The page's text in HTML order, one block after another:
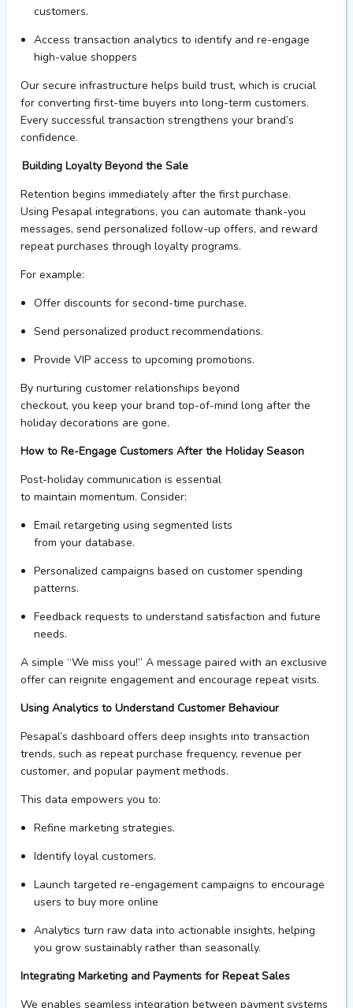
customers.
Access transaction analytics to identify and re-engage
high-value shoppers
Our secure infrastructure helps build trust, which is crucial
for converting first-time buyers into long-term customers.
Every successful transaction strengthens your brand’s
confidence.
Building Loyalty Beyond the Sale
Retention begins immediately after the first purchase.
Using Pesapal integrations, you can automate thank-you
messages, send personalized follow-up offers, and reward
repeat purchases through loyalty programs.
For example:
Offer discounts for second-time purchase.
Send personalized product recommendations.
Provide VIP access to upcoming promotions.
By nurturing customer relationships beyond
checkout, you keep your brand top-of-mind long after the
holiday decorations are gone.
How to Re-Engage Customers After the Holiday Season
Post-holiday communication is essential
to maintain momentum. Consider:
Email retargeting using segmented lists
from your database.
Personalized campaigns based on customer spending
patterns.
Feedback requests to understand satisfaction and future
needs.
A simple “We miss you!” A message paired with an exclusive
offer can reignite engagement and encourage repeat visits.
Using Analyticsto Understand CustomerBehaviour
Pesapal’s dashboard offers deep insights into transaction
trends, such as repeat purchase frequency, revenue per
customer, and popular payment methods.
This data empowers you to:
Refine marketing strategies.
Identify loyal customers.
Launch targeted re-engagement campaigns to encourage
users to buy more online
Analytics turn raw data into actionable insights, helping
you grow sustainably rather than seasonally.
Integrating Marketing and Payments for Repeat Sales
We enables seamless integration between payment systems